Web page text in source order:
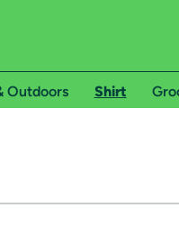
Outdoors Shirt